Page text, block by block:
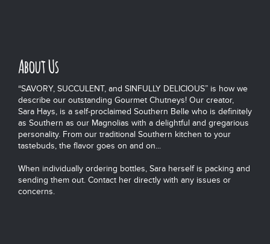
About Us
“SAVORY, SUCCULENT, and SINFULLY DELICIOUS” is how we
describe our outstanding Gourmet Chutneys! Our creator,
Sara Hays, is a self-proclaimed Southern Belle who is definitely
as Southern as our Magnolias with a delightful and gregarious
personality. From our traditional Southern kitchen to your
tastebuds, the flavor goes on and on...
When individually ordering bottles, Sara herself is packing and
sending them out. Contact her directly with any issues or
concerns.